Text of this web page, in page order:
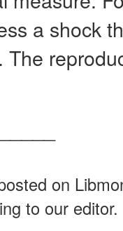
a shock
The
on
to our editor.